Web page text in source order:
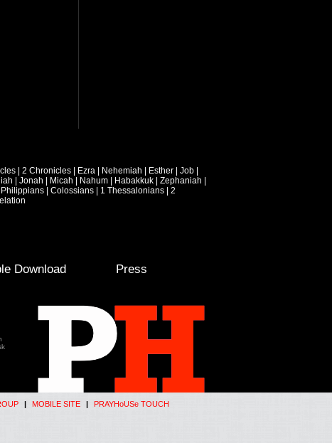
2 Chronicles Ezra Nehemiah Esther Job
Jonah Micah Nahum Habakkuk Zephaniah
Philippians Colossians 1 Thessalonians
2
Download Press
| MOBILE SITE | PRAYHoUSe TOUCH